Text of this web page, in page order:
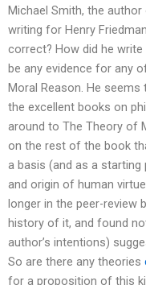
Michael Smith, the
writing for Henry
correct? How did he
be any evidence for any
Moral Reason. He
the excellent books on
around to The Theory of
on the rest of the book
a basis (and as a
and origin of human
longer in the peer-review
history of it, and found
author’s intentions)
So are there any theories
for a proposition of this